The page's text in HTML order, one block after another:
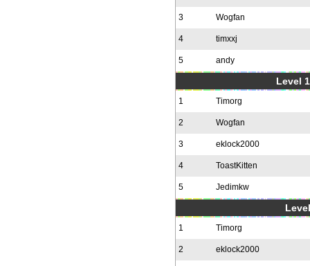
3 Wogfan
4 timxxj
5 andy
Level
1 Timorg
2 Wogfan
3 eklock2000
4 ToastKitten
5 Jedimkw
1 Timorg
2 eklock2000